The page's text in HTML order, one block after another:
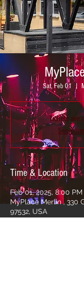
Sat, Feb 01
  |
Tickets are
See
Time & Location
Feb 01, 2025, 8:00 PM
MyPlace Merlin , 330
97532, USA